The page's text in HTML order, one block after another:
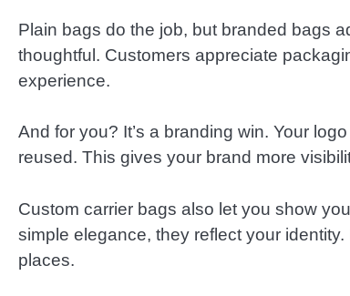
Plain bags do the job, but branded bags
thoughtful. Customers appreciate
experience.
And for you? It’s a branding win. Your
reused. This gives your brand more
Custom carrier bags also let you show
simple elegance, they reflect your
places.